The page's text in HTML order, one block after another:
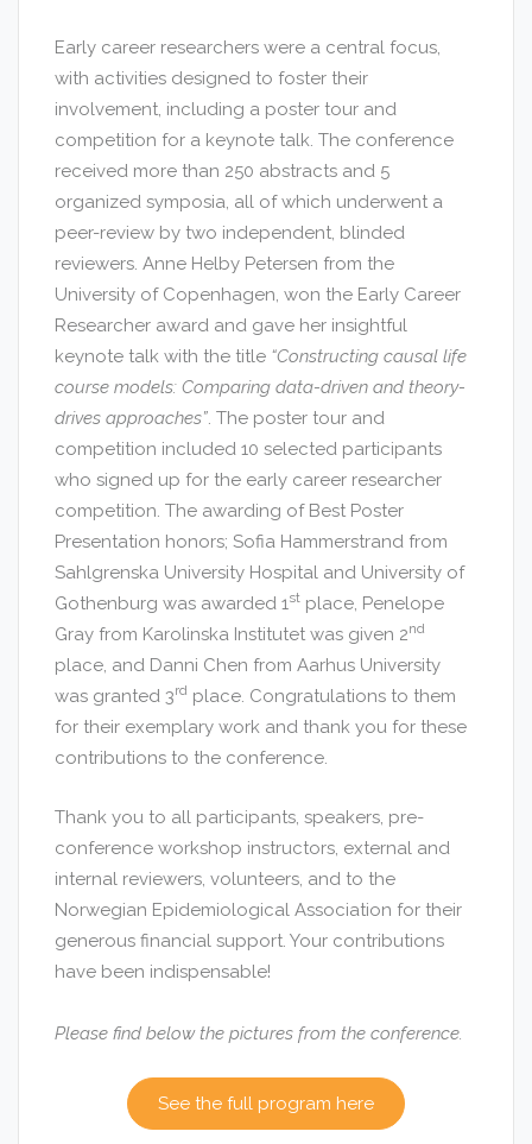
Early career researchers were a central focus,
with activities designed to foster their
involvement, including a poster tour and
competition for a keynote talk. The conference
received more than 250 abstracts and 5
organized symposia, all of which underwent a
peer-review by two independent, blinded
reviewers. Anne Helby Petersen from the
University of Copenhagen, won the Early Career
Researcher award and gave her insightful
keynote talk with the title “Constructing causal life
course models: Comparing data-driven and theory-
drives approaches”. The poster tour and
competition included 10 selected participants
who signed up for the early career researcher
competition. The awarding of Best Poster
Presentation honors; Sofia Hammerstrand from
Sahlgrenska University Hospital and University of
Gothenburg was awarded 1st place, Penelope
Gray from Karolinska Institutet was given 2nd
place, and Danni Chen from Aarhus University
was granted 3rd place. Congratulations to them
for their exemplary work and thank you for these
contributions to the conference.
Thank you to all participants, speakers, pre-
conference workshop instructors, external and
internal reviewers, volunteers, and to the
Norwegian Epidemiological Association for their
generous financial support. Your contributions
have been indispensable!
Please find below the pictures from the conference.
See the full program here